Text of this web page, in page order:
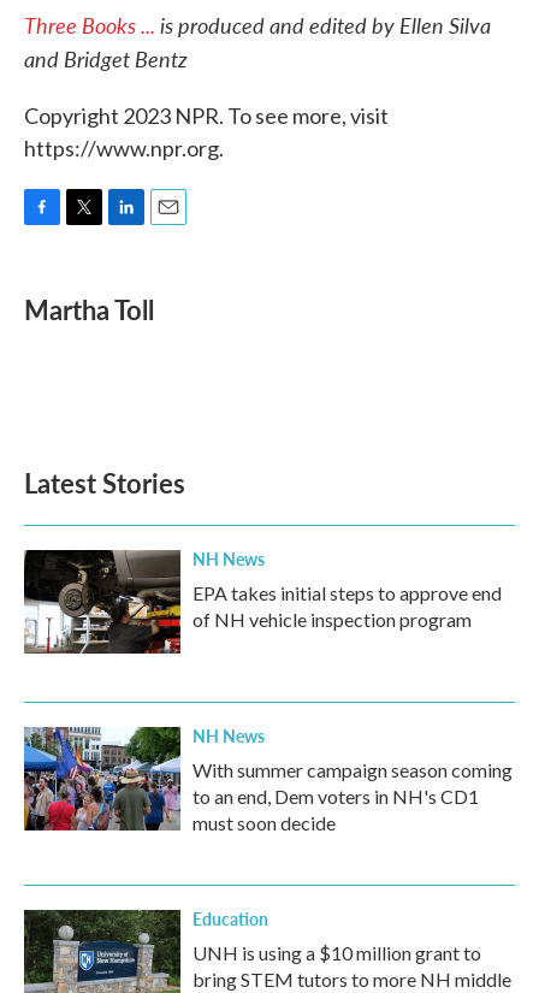
Three Books ... is produced and edited by Ellen Silva
and Bridget Bentz
Copyright 2023 NPR. To see more, visit
https://www.npr.org.
e
b
t
t
k
e
i
l
Martha Toll
Latest Stories
NH News
EPA takes initial steps to approve end
of NH vehicle inspection program
NH News
With summer campaign season coming
to an end, Dem voters in NH's CD1
must soon decide
Education
UNH is using a $10 million grant to
bring STEM tutors to more NH middle